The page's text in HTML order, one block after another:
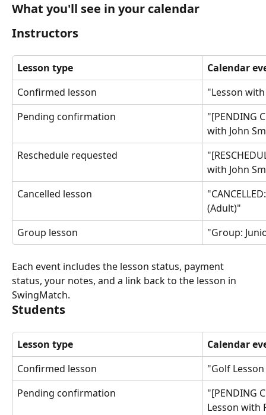
What you'll see in your calendar
Instructors
Lesson type
Calendar
Confirmed lesson
"Lesson
Pending confirmation
"[PENDING
with John
Reschedule requested
with John
Cancelled lesson
(Adult)"
Group lesson
"Group:
Each event includes the lesson status, payment
status, your notes, and a link back to the lesson in
SwingMatch.
Students
Lesson type
Calendar
Confirmed lesson
"Golf
Pending confirmation
"[PENDING
Lesson with